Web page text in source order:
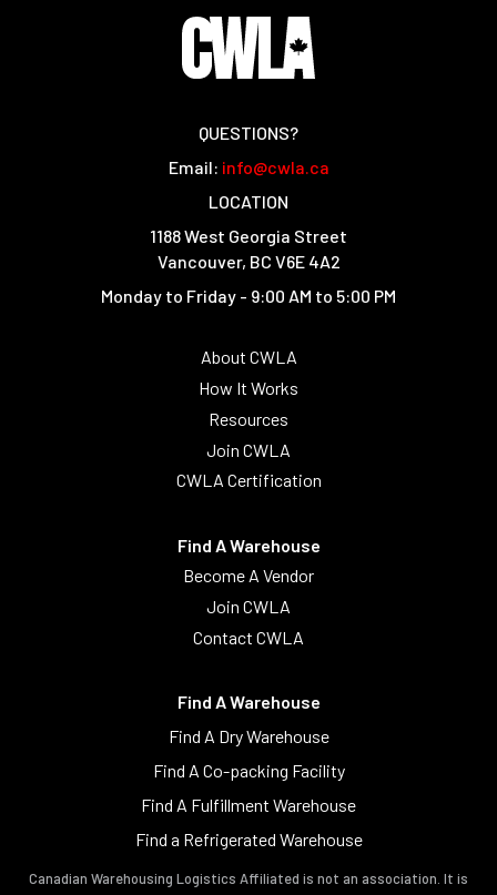
QUESTIONS?
Email: info@cwla.ca
LOCATION
1188 West Georgia Street
Vancouver, BC V6E 4A2
Monday to Friday - 9:00 AM to 5:00 PM
About CWLA
How It Works
Resources
Join CWLA
CWLA Certification
Find A Warehouse
Become A Vendor
Join CWLA
Contact CWLA
Find A Warehouse
Find A Dry Warehouse
Find A Co-packing Facility
Find A Fulfillment Warehouse
Find a Refrigerated Warehouse
Canadian Warehousing Logistics Affiliated is not an association. It is